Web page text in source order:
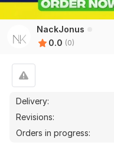
NackJonus
0.0 (0)
Delivery:
Revisions:
Orders in progress: